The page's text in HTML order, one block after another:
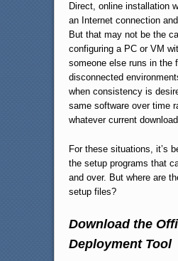
Direct, online installation
an Internet connection
But that may not be the
configuring a PC or VM
someone else runs in the
disconnected
when consistency is
same software over time
whatever current
For these situations, it’s
the setup programs that
and over. But where are
setup files?
Download the
Deployment Tool